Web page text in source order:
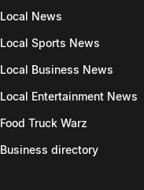
Local News
Local Sports News
Local Business News
Local Entertainment News
Food Truck Warz
Business directory